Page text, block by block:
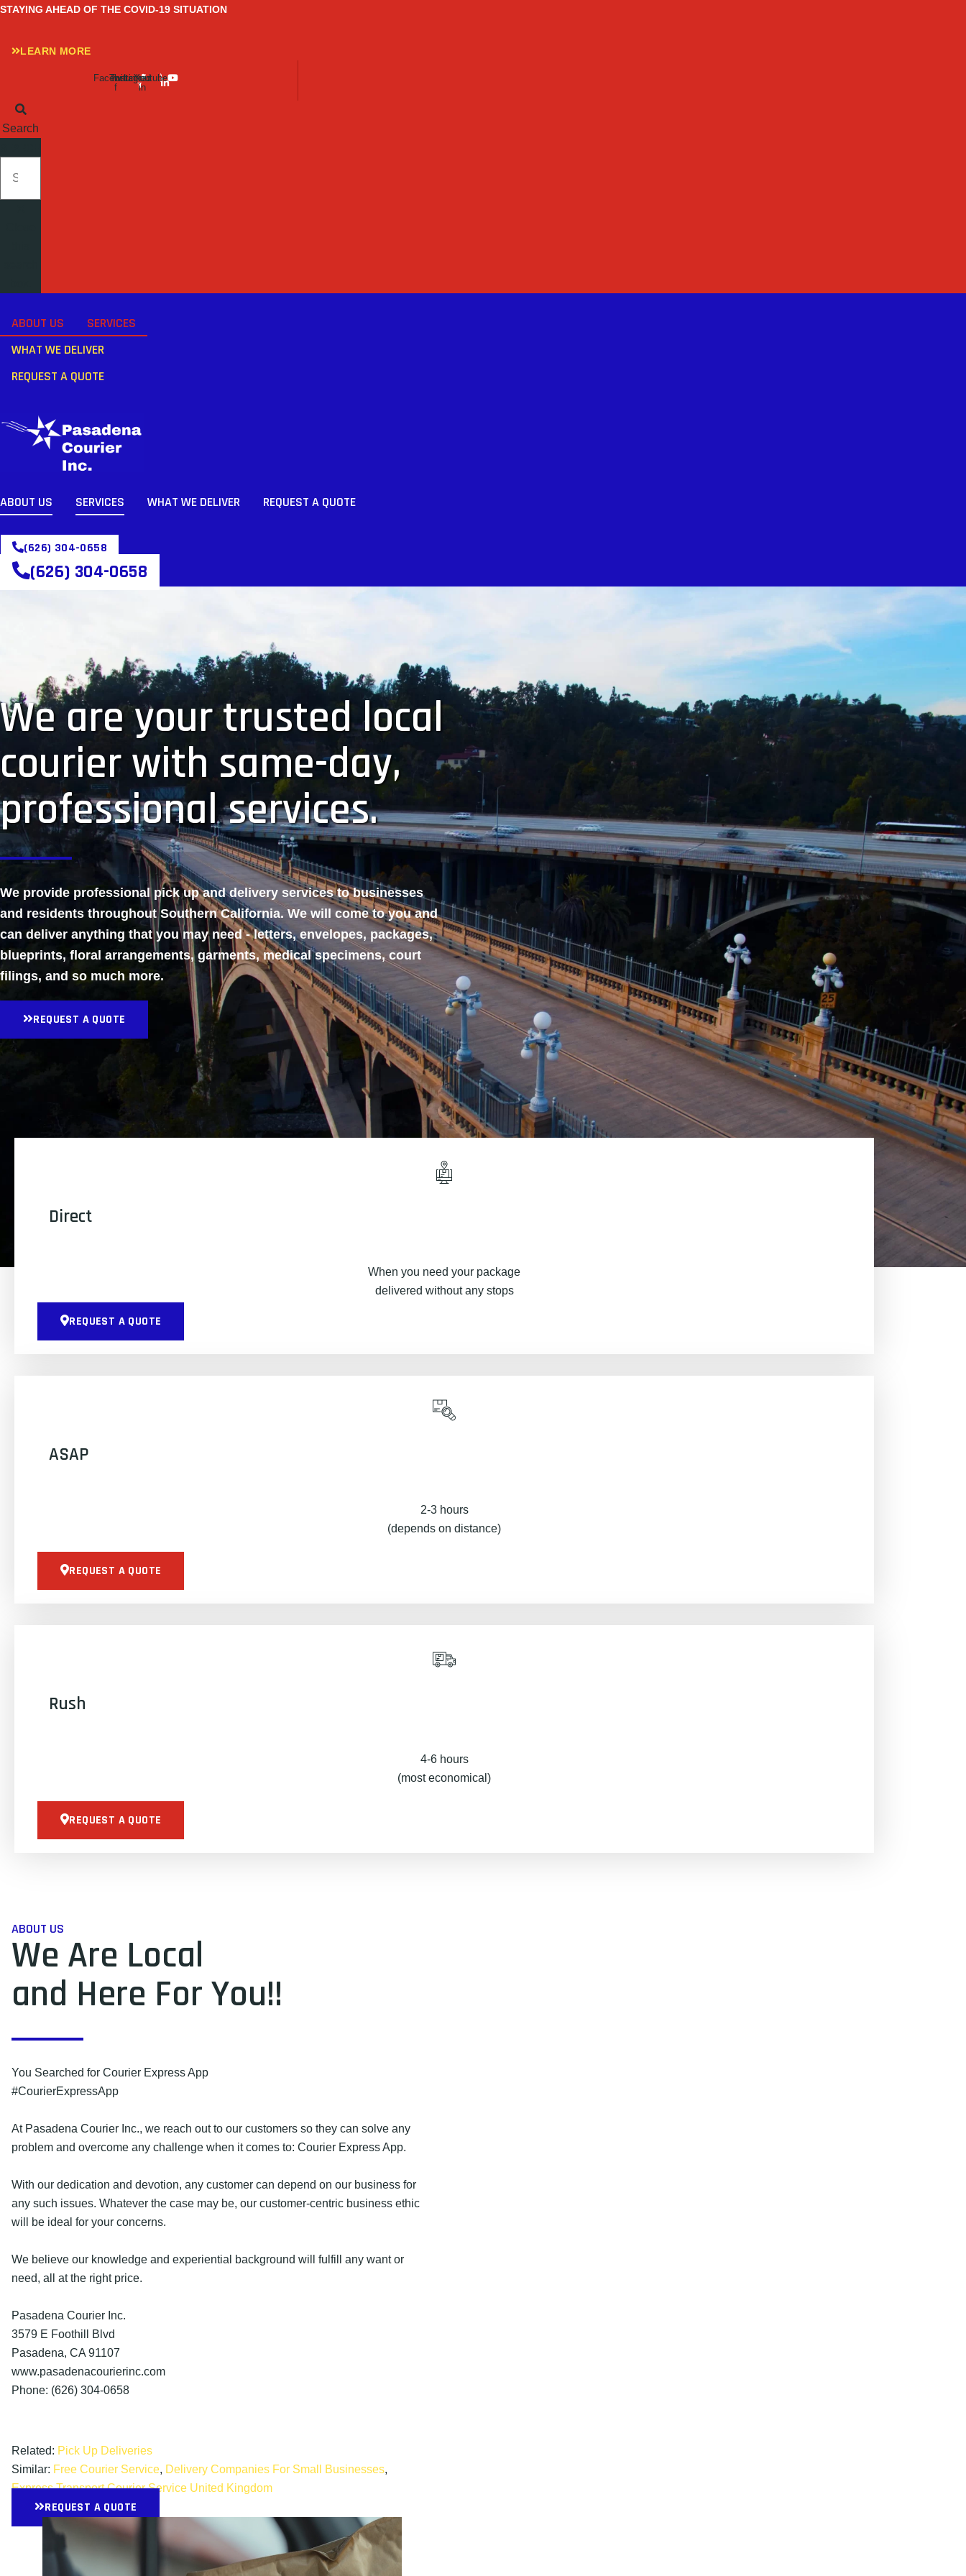
Skip
content
STAYING AHEAD OF THE COVID-19 SITUATION
LEARN MORE
Facebook-
f
Twitter
Instagram
Linkedin-
in
Youtube
Search
ABOUT US
SERVICES
WHAT WE DELIVER
REQUEST A QUOTE
ABOUT US SERVICES WHAT WE DELIVER REQUEST A QUOTE
(626) 304-0658
(626) 304-0658
We are your trusted local
courier with same-day,
professional services.
We provide professional pick up and delivery services to businesses
and residents throughout Southern California. We will come to you and
can deliver anything that you may need - letters, envelopes, packages,
blueprints, floral arrangements, garments, medical specimens, court
filings, and so much more.
REQUEST A QUOTE
Direct
When you need your package
delivered without any stops
REQUEST A QUOTE
ASAP
2-3 hours
(depends on distance)
REQUEST A QUOTE
Rush
4-6 hours
(most economical)
REQUEST A QUOTE
ABOUT US
We Are Local
and Here For You!!
You Searched for Courier Express App
#CourierExpressApp
At Pasadena Courier Inc., we reach out to our customers so they can solve any
problem and overcome any challenge when it comes to: Courier Express App.
With our dedication and devotion, any customer can depend on our business for
any such issues. Whatever the case may be, our customer-centric business ethic
will be ideal for your concerns.
We believe our knowledge and experiential background will fulfill any want or
need, all at the right price.
Pasadena Courier Inc.
3579 E Foothill Blvd
Pasadena, CA 91107
www.pasadenacourierinc.com
Phone: (626) 304-0658
Related: Pick Up Deliveries
Similar: Free Courier Service, Delivery Companies For Small Businesses,
Express Transport Courier Service United Kingdom
REQUEST A QUOTE